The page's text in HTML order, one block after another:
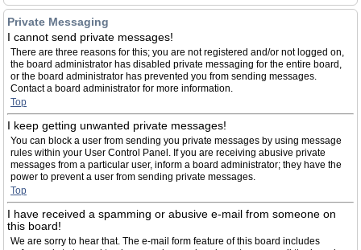
Private Messaging
I cannot send private messages!
There are three reasons for this; you are not registered and/or not logged on,
the board administrator has disabled private messaging for the entire board,
or the board administrator has prevented you from sending messages.
Contact a board administrator for more information.
Top
I keep getting unwanted private messages!
You can block a user from sending you private messages by using message
rules within your User Control Panel. If you are receiving abusive private
messages from a particular user, inform a board administrator; they have the
power to prevent a user from sending private messages.
Top
I have received a spamming or abusive e-mail from someone on
this board!
We are sorry to hear that. The e-mail form feature of this board includes